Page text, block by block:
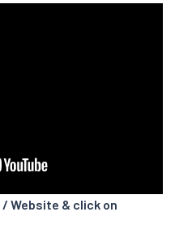
/ Website & click on